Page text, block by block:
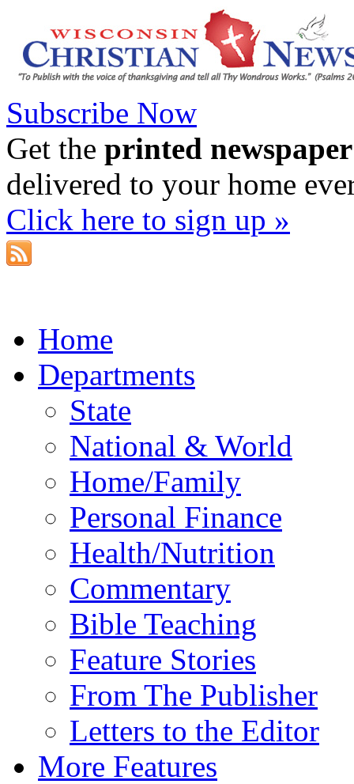
Subscribe Now
Get the printed newspaper
delivered to your home
Click here to sign up »
Home
Departments
State
National & World
Home/Family
Personal Finance
Health/Nutrition
Commentary
Bible Teaching
Feature Stories
From The Publisher
Letters to the Editor
More Features